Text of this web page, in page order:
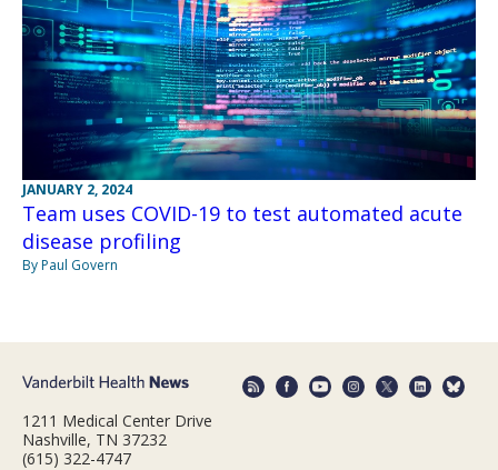
JANUARY 2, 2024
Team uses COVID-19 to test automated acute
disease profiling
By Paul Govern
1211 Medical Center Drive
Nashville, TN 37232
(615) 322-4747